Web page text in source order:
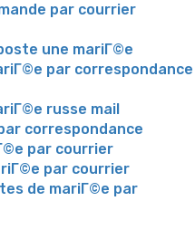
par courrier
une mariГ©e
par correspondance
russe mail
correspondance
par courrier
par courrier
de mariГ©e par